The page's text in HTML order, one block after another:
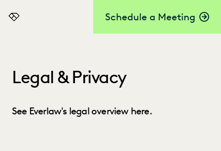
Schedule a Meeting
Everlaw
Legal & Privacy
See Everlaw's legal overview here.